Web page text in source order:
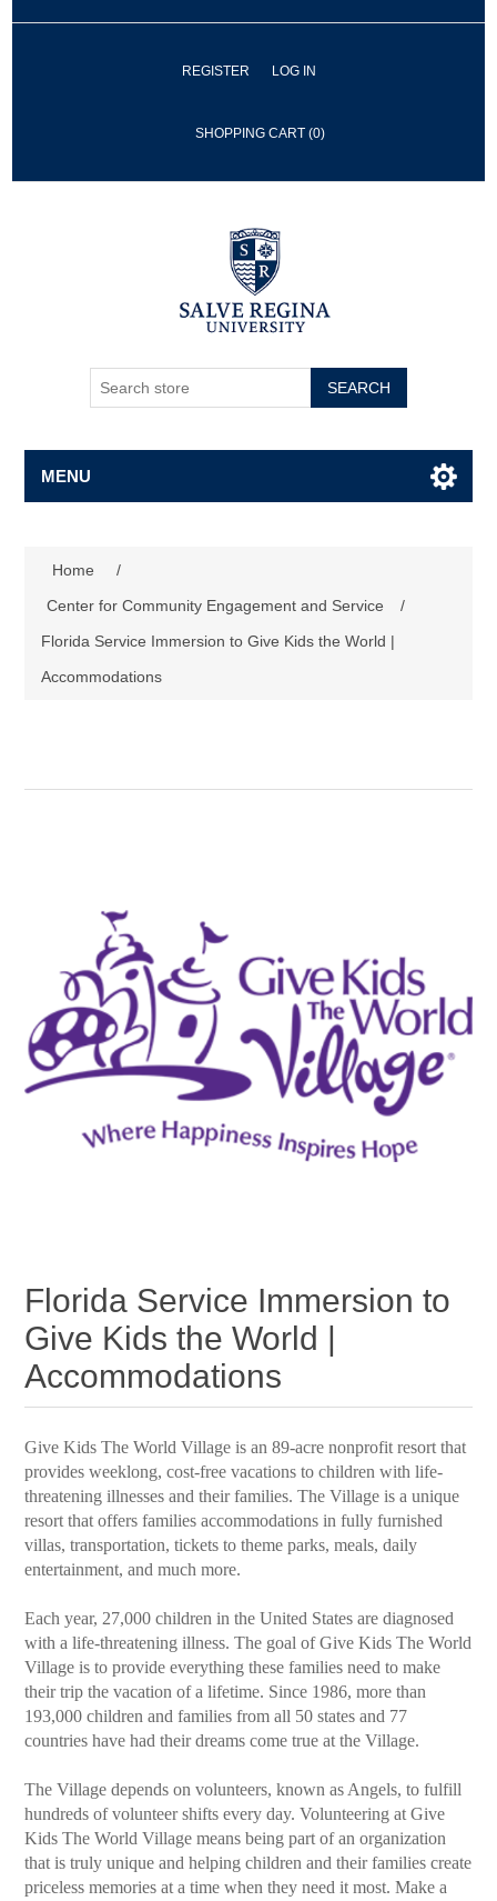
REGISTER LOG IN
SHOPPING CART (0)
SEARCH
MENU
Home
/
Center for Community Engagement and Service
/
Florida Service Immersion to Give Kids the World |
Accommodations
Florida Service Immersion to
Give Kids the World |
Accommodations
Give Kids The World Village is an 89-acre nonprofit resort that
provides weeklong, cost-free vacations to children with life-
threatening illnesses and their families. The Village is a unique
resort that offers families accommodations in fully furnished
villas, transportation, tickets to theme parks, meals, daily
entertainment, and much more.
Each year, 27,000 children in the United States are diagnosed
with a life-threatening illness. The goal of Give Kids The World
Village is to provide everything these families need to make
their trip the vacation of a lifetime. Since 1986, more than
193,000 children and families from all 50 states and 77
countries have had their dreams come true at the Village.
The Village depends on volunteers, known as Angels, to fulfill
hundreds of volunteer shifts every day. Volunteering at Give
Kids The World Village means being part of an organization
that is truly unique and helping children and their families create
priceless memories at a time when they need it most. Make a